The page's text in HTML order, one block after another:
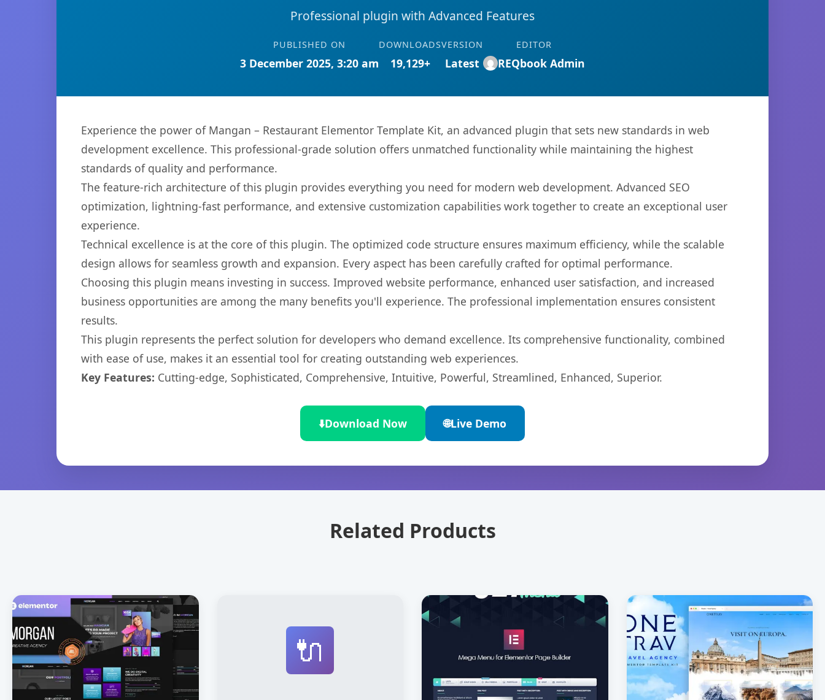
Professional plugin with Advanced Features
PUBLISHED ON
3 December 2025, 3:20 am
DOWNLOADS
19,129+
VERSION
Latest
EDITOR
REQbook Admin
Experience the power of Mangan – Restaurant Elementor Template Kit, an advanced plugin that sets new standards in web
development excellence. This professional-grade solution offers unmatched functionality while maintaining the highest
standards of quality and performance.
The feature-rich architecture of this plugin provides everything you need for modern web development. Advanced SEO
optimization, lightning-fast performance, and extensive customization capabilities work together to create an exceptional user
experience.
Technical excellence is at the core of this plugin. The optimized code structure ensures maximum efficiency, while the scalable
design allows for seamless growth and expansion. Every aspect has been carefully crafted for optimal performance.
Choosing this plugin means investing in success. Improved website performance, enhanced user satisfaction, and increased
business opportunities are among the many benefits you'll experience. The professional implementation ensures consistent
results.
This plugin represents the perfect solution for developers who demand excellence. Its comprehensive functionality, combined
with ease of use, makes it an essential tool for creating outstanding web experiences.
Key Features: Cutting-edge, Sophisticated, Comprehensive, Intuitive, Powerful, Streamlined, Enhanced, Superior.
⬇️Download Now 🌐Live Demo
Related Products
🔌